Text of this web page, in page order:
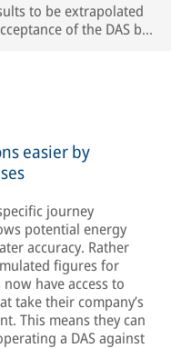
to be extrapolated
of the DAS by
easier by
journey
potential energy
accuracy. Rather
figures for
have access to
take their company’s
This means they can
a DAS against